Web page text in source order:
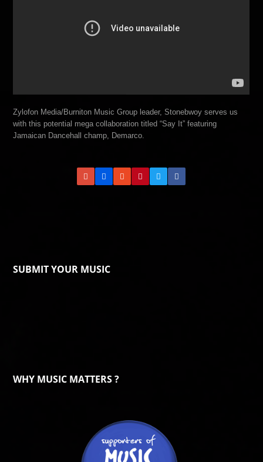
Zylofon Media/Burniton Music Group leader, Stonebwoy serves us
with this potential mega collaboration titled “Say It” featuring
Jamaican Dancehall champ, Demarco.
SUBMIT YOUR MUSIC
WHY MUSIC MATTERS ?